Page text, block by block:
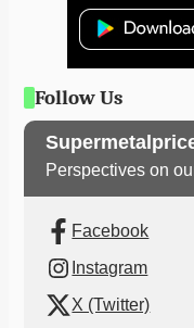
Follow Us
Perspectives on
Facebook
Instagram
X (Twitter)